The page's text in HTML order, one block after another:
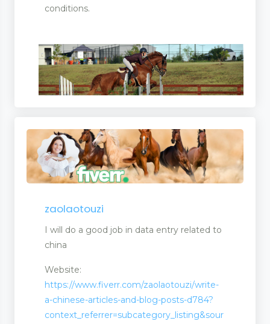
conditions.
zaolaotouzi
I will do a good job in data entry related to
china
Website:
https://www.fiverr.com/zaolaotouzi/write-
a-chinese-articles-and-blog-posts-d784?
context_referrer=subcategory_listing&sour